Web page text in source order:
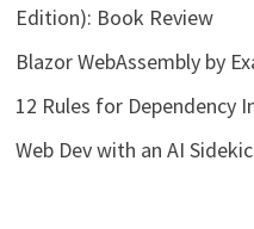
Edition): Book Review
Blazor WebAssembly by
12 Rules for Dependency
Web Dev with an AI